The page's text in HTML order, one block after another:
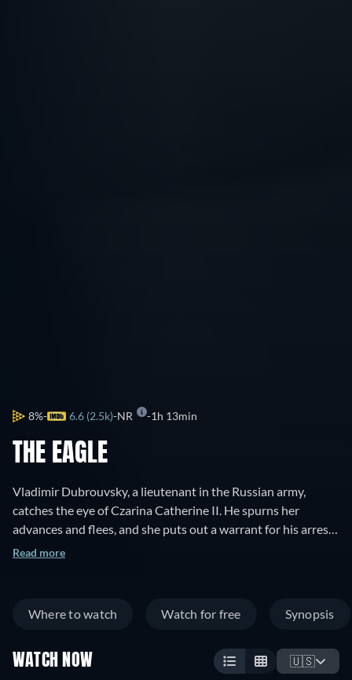
8% 6.6 (2.5k) NR 1h 13min
THE EAGLE
Vladimir Dubrouvsky, a lieutenant in the Russian army,
catches the eye of Czarina Catherine II. He spurns her
advances and flees, and she puts out a warrant for his arrest,
dead or alive. Vladimir learns that his father's lands have
French instructor for Kyrilla's daughter Mascha. He is after
Read more
Where to watch Watch for free Synopsis
WATCH NOW 🇺🇸